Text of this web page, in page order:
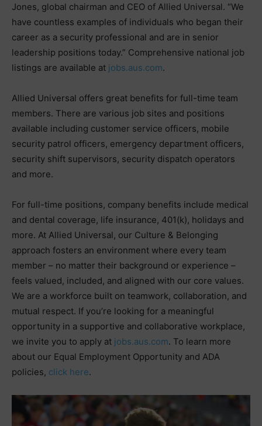
Jones, global chairman and CEO of Allied Universal. “We
have countless examples of individuals who began their
career as a security professional and are in senior
leadership positions today.” Comprehensive national job
listings are available at jobs.aus.com.
Allied Universal offers great benefits for full-time team
members. There are various job sites and positions
available including customer service officers, mobile
security patrol officers, emergency department officers,
security shift supervisors, security dispatch operators
and more.
For full-time positions, company benefits include medical
and dental coverage, life insurance, 401(k), holidays and
more. At Allied Universal, our Culture & Belonging
approach fosters an environment where every team
member – no matter their background or experience –
feels valued, included, and aligned with our core values.
We are a workforce built on teamwork, collaboration, and
mutual respect. If you’re looking for a meaningful
opportunity in a supportive and collaborative workplace,
we invite you to apply at jobs.aus.com. To learn more
about our Equal Employment Opportunity and ADA
policies, click here.